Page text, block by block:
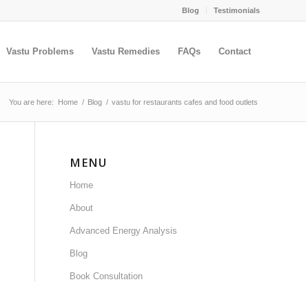
Blog Testimonials
Vastu Problems Vastu Remedies FAQs Contact
You are here: Home / Blog / vastu for restaurants cafes and food outlets
MENU
Home
About
Advanced Energy Analysis
Blog
Book Consultation